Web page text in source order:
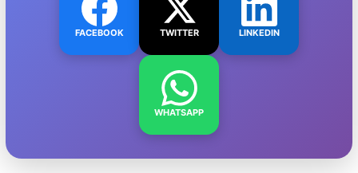
FACEBOOK TWITTER LINKEDIN
WHATSAPP